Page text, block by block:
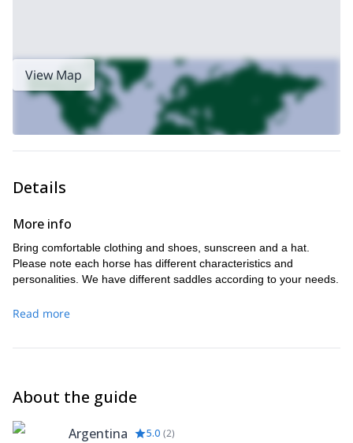
View Map
Details
More info
Bring comfortable clothing and shoes, sunscreen and a hat.
Please note each horse has different characteristics and
personalities. We have different saddles according to your needs.
Read more
About the guide
Argentina 5.0 (2)